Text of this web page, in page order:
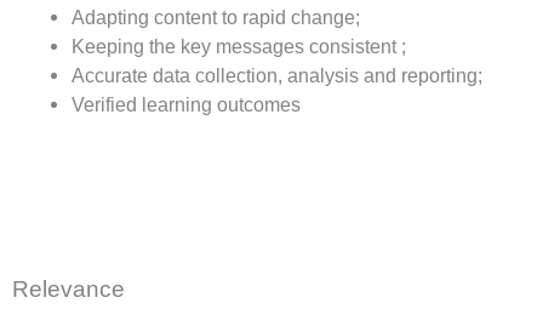
Adapting content to rapid change;
Keeping the key messages consistent ;
Accurate data collection, analysis and reporting;
Verified learning outcomes
Relevance